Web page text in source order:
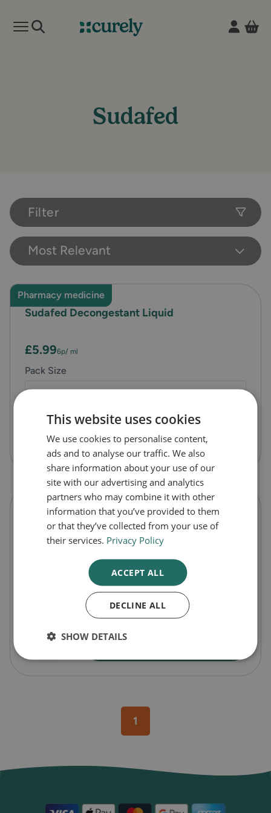
Curely
Open mobile menu
Sudafed
Filter
Most Relevant
Pharmacy medicine
Sudafed Decongestant Liquid
Pack Size
£5.996p/ ml
Quick Checkout
Sudafed Sinus Ease Nasal Spray
1
This website uses cookies
We use cookies to personalise content,
ads and to analyse our traffic. We also
share information about your use of our
site with our advertising and analytics
partners who may combine it with other
information that you’ve provided to them
or that they’ve collected from your use of
their services. Privacy Policy
ACCEPT ALL
DECLINE ALL
SHOW DETAILS